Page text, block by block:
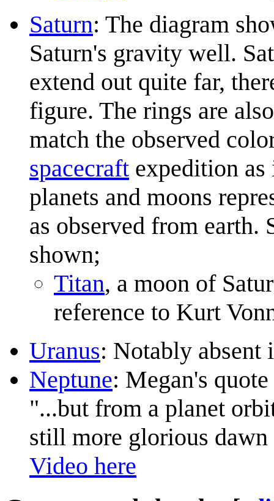
Saturn: The diagram
Saturn's gravity well.
extend out quite far,
figure. The rings are
match the observed
spacecraft expedition
planets and moons
as observed from earth.
shown;
Titan, a moon of
reference to Kurt
Uranus: Notably absent
Neptune: Megan's
"...but from a planet
still more glorious
Video here